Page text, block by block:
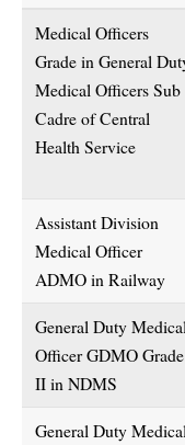
Medical Officers
Grade in General
Medical Officers Sub
Cadre of Central
Health Service
Assistant Division
Medical Officer
ADMO in Railway
General Duty Medical
Officer GDMO Grade
II in NDMS
General Duty Medical